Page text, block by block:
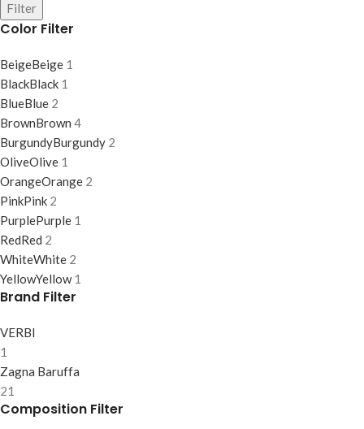
Filter
Color Filter
BeigeBeige 1
BlackBlack 1
BlueBlue 2
BrownBrown 4
BurgundyBurgundy 2
OliveOlive 1
OrangeOrange 2
PinkPink 2
PurplePurple 1
RedRed 2
WhiteWhite 2
YellowYellow 1
Brand Filter
VERBI
1
Zagna Baruffa
21
Composition Filter